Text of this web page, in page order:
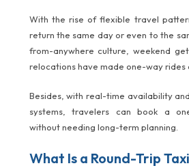
With the rise of flexible travel
return the same day or even to the
from-anywhere culture, weekend
relocations have made one-way rides
Besides, with real-time availability
systems, travelers can book a
without needing long-term planning.
What Is a Round-Trip